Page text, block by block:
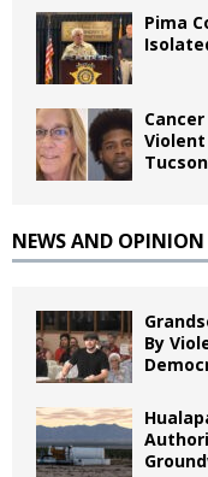
Pima
Violent
NEWS AND OPINION
By